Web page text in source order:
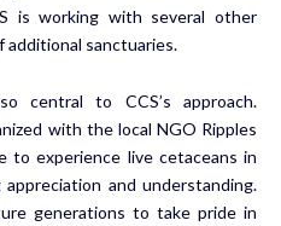
is working with several other
sanctuaries.
central to CCS’s approach.
with the local NGO Ripples
to experience live cetaceans in
and understanding.
generations to take pride in